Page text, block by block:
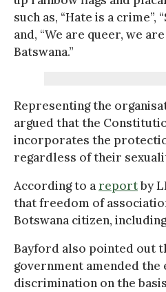
such as, “Hate is a crime”,
and, “We are queer, we
Batswana.”
Representing the
argued that the
incorporates the
regardless of their
According to areportby
that freedom of
Botswana citizen,
Bayford also pointed out
government amended
discrimination on the